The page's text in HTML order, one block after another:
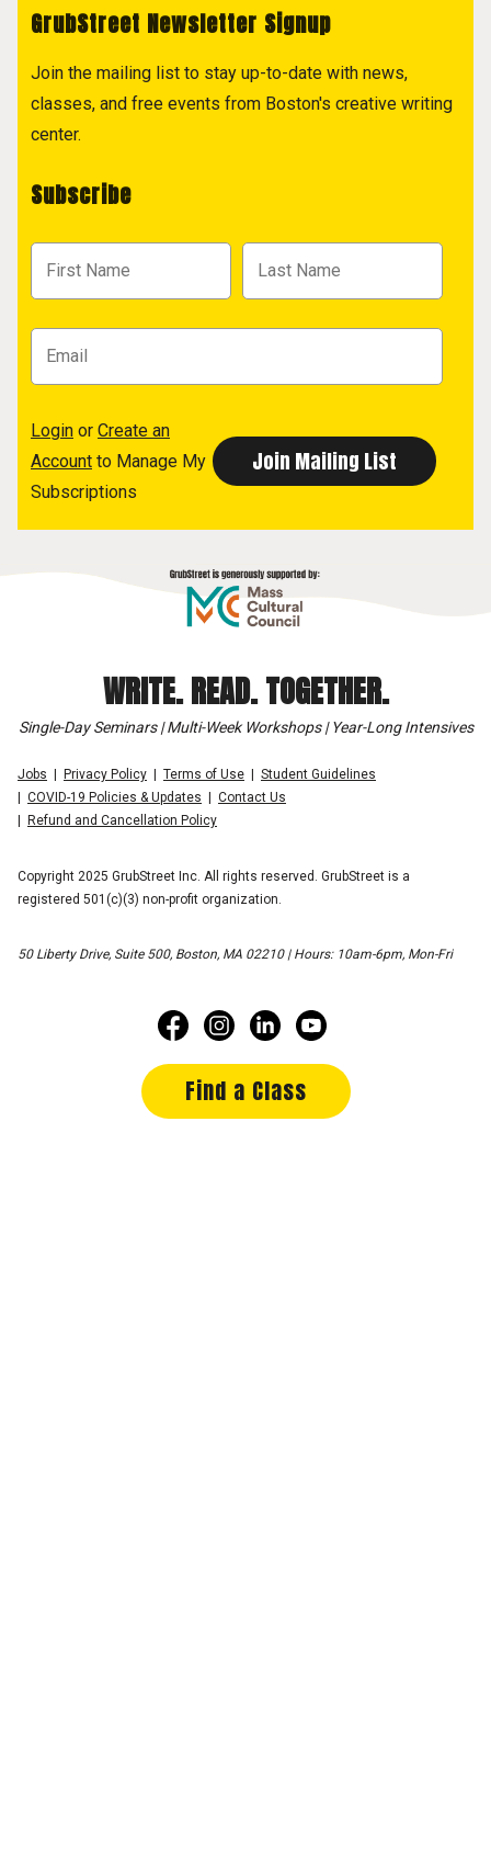
GrubStreet Newsletter Signup
Join the mailing list to stay up-to-date with news,
classes, and free events from Boston's creative writing
center.
Subscribe
Login or Create an
Account to Manage My
Subscriptions
WRITE. READ. TOGETHER.
Single-Day Seminars | Multi-Week Workshops | Year-Long Intensives
Jobs Privacy Policy Terms of Use
Student Guidelines
COVID-19 Policies & Updates
Contact Us
Refund and Cancellation Policy
Copyright 2025 GrubStreet Inc. All rights reserved. GrubStreet is a
registered 501(c)(3) non-profit organization.
50 Liberty Drive, Suite 500, Boston, MA 02210 | Hours: 10am-6pm, Mon-Fri
Find a Class